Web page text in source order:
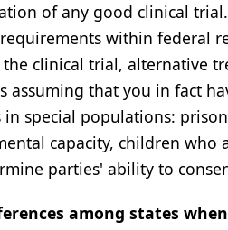
of any good clinical
within federal
clinical trial, alternative
assuming that you in fact
special populations:
capacity, children
parties' ability to
among states